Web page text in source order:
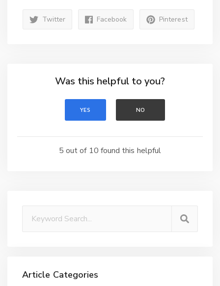
Twitter Facebook Pinterest
Was this helpful to you?
YES NO
5 out of 10 found this helpful
Article Categories